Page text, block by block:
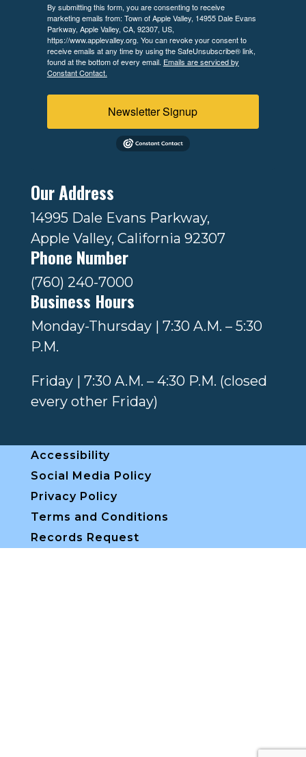
By submitting this form, you are consenting to receive
marketing emails from: Town of Apple Valley, 14955 Dale Evans
Parkway, Apple Valley, CA, 92307, US,
https://www.applevalley.org. You can revoke your consent to
receive emails at any time by using the SafeUnsubscribe® link,
found at the bottom of every email. Emails are serviced by
Constant Contact.
Newsletter Signup
Our Address
14995 Dale Evans Parkway,
Apple Valley, California 92307
Phone Number
(760) 240-7000
Business Hours
Monday-Thursday | 7:30 A.M. – 5:30
P.M.
Friday | 7:30 A.M. – 4:30 P.M. (closed
every other Friday)
Accessibility
Social Media Policy
Privacy Policy
Terms and Conditions
Records Request